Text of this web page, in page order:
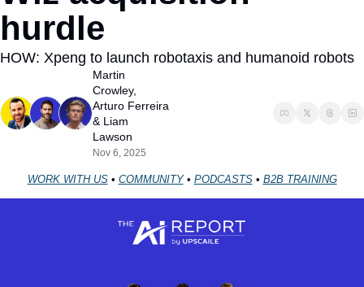
hurdle
HOW: Xpeng to launch robotaxis and humanoid robots
Martin
Crowley
Arturo Ferreira
& Liam
Lawson
Nov 6, 2025
WORK WITH US • COMMUNITY • PODCASTS • B2B TRAINING